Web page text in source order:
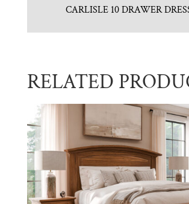
CARLISLE 10 DRAWER
RELATED